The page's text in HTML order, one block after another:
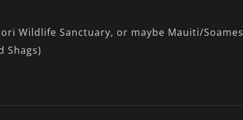
Wildlife Sanctuary, or maybe Mauiti/Soames
Shags)